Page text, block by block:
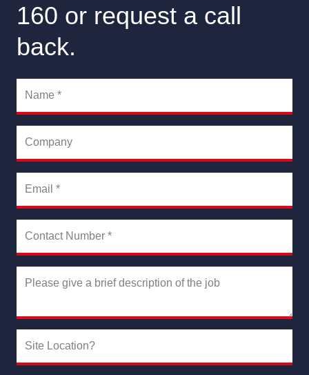
160 or request a call
back.
Name *
Company
Email *
Contact Number *
Please give a brief description of the job
Site Location?